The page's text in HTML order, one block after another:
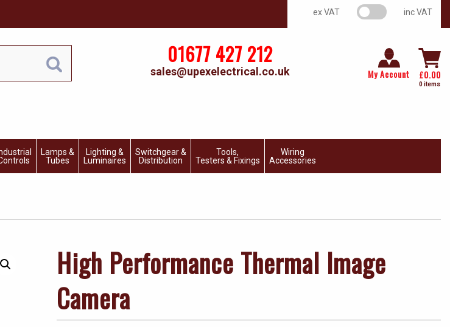
ex VAT VAT switch inc VAT
01677 427 212
sales@upexelectrical.co.uk My Account £0.00
0 items
Lamps &
Tubes
Lighting &
Luminaires
Switchgear &
Distribution
Tools,
Testers & Fixings
Wiring
Accessories
High Performance Thermal Image
Camera